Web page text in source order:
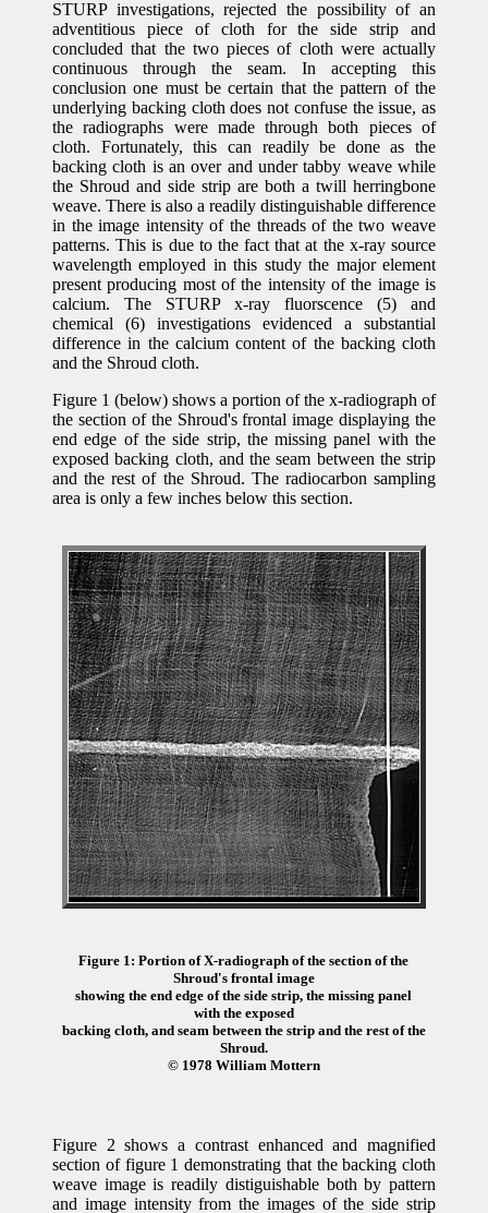
STURP investigations, rejected the possibility of an
adventitious piece of cloth for the side strip and
concluded that the two pieces of cloth were actually
continuous through the seam. In accepting this
conclusion one must be certain that the pattern of the
underlying backing cloth does not confuse the issue, as
the radiographs were made through both pieces of
cloth. Fortunately, this can readily be done as the
backing cloth is an over and under tabby weave while
the Shroud and side strip are both a twill herringbone
weave. There is also a readily distinguishable difference
in the image intensity of the threads of the two weave
patterns. This is due to the fact that at the x-ray source
wavelength employed in this study the major element
present producing most of the intensity of the image is
calcium. The STURP x-ray fluorscence (5) and
chemical (6) investigations evidenced a substantial
difference in the calcium content of the backing cloth
and the Shroud cloth.
Figure 1 (below) shows a portion of the x-radiograph of
the section of the Shroud's frontal image displaying the
end edge of the side strip, the missing panel with the
exposed backing cloth, and the seam between the strip
and the rest of the Shroud. The radiocarbon sampling
area is only a few inches below this section.
Figure 1: Portion of X-radiograph of the section of the
Shroud's frontal image
showing the end edge of the side strip, the missing panel
with the exposed
backing cloth, and seam between the strip and the rest of the
Shroud.
© 1978 William Mottern
Figure 2 shows a contrast enhanced and magnified
section of figure 1 demonstrating that the backing cloth
weave image is readily distiguishable both by pattern
and image intensity from the images of the side strip